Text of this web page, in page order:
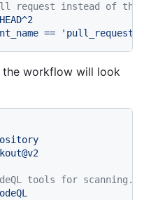
request instead of the
HEAD^2
== 'pull_request'
the workflow will look
tools for scanning.